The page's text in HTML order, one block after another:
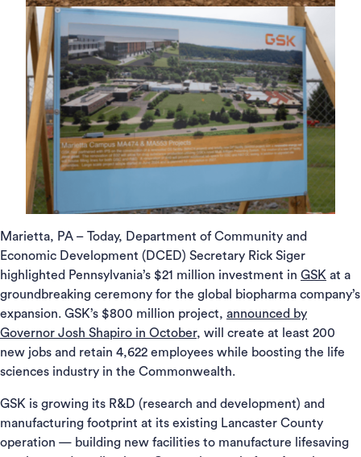
Marietta, PA – Today, Department of Community and
Economic Development (DCED) Secretary Rick Siger
highlighted Pennsylvania’s $21 million investment in GSK at a
groundbreaking ceremony for the global biopharma company’s
expansion. GSK’s $800 million project, announced by
Governor Josh Shapiro in October, will create at least 200
new jobs and retain 4,622 employees while boosting the life
sciences industry in the Commonwealth.
GSK is growing its R&D (research and development) and
manufacturing footprint at its existing Lancaster County
operation — building new facilities to manufacture lifesaving